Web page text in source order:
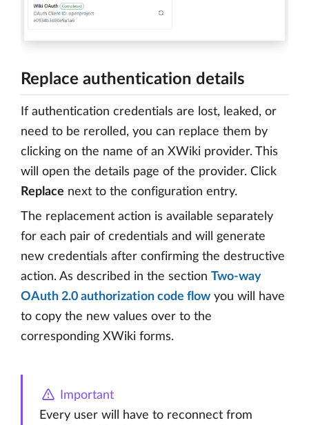
Replace authentication details
If authentication credentials are lost, leaked, or
need to be rerolled, you can replace them by
clicking on the name of an XWiki provider. This
will open the details page of the provider. Click
Replace next to the configuration entry.
The replacement action is available separately
for each pair of credentials and will generate
new credentials after confirming the destructive
action. As described in the section Two-way
OAuth 2.0 authorization code flow you will have
to copy the new values over to the
corresponding XWiki forms.
Important
Every user will have to reconnect from